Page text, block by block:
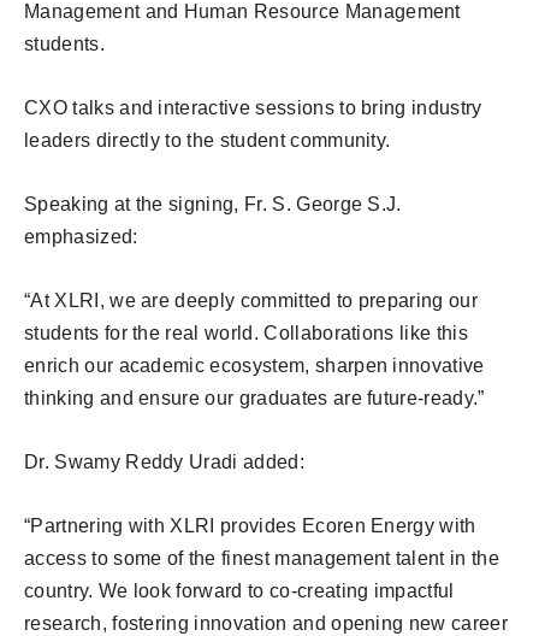
Management and Human Resource Management
students.
CXO talks and interactive sessions to bring industry
leaders directly to the student community.
Speaking at the signing, Fr. S. George S.J.
emphasized:
“At XLRI, we are deeply committed to preparing our
students for the real world. Collaborations like this
enrich our academic ecosystem, sharpen innovative
thinking and ensure our graduates are future-ready.”
Dr. Swamy Reddy Uradi added:
“Partnering with XLRI provides Ecoren Energy with
access to some of the finest management talent in the
country. We look forward to co-creating impactful
research, fostering innovation and opening new career